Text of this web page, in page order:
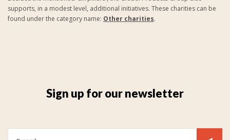
supports, in a modest level, additional initiatives. These charities can be
found under the category name: Other charities.
Sign up for our newsletter